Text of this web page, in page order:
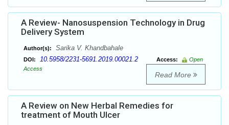
A Review- Nanosuspension Technology in Drug
Delivery System
Author(s): Sarika V. Khandbahale
DOI: 10.5958/2231-5691.2019.00021.2 Access:
Open
Access
Read More
A Review on New Herbal Remedies for
treatment of Mouth Ulcer